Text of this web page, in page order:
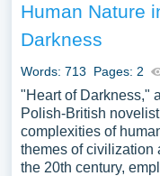
Human Nature
Darkness
Words: 713 Pages: 2
"Heart of Darkness,"
Polish-British
complexities of
themes of civilization
the 20th century,